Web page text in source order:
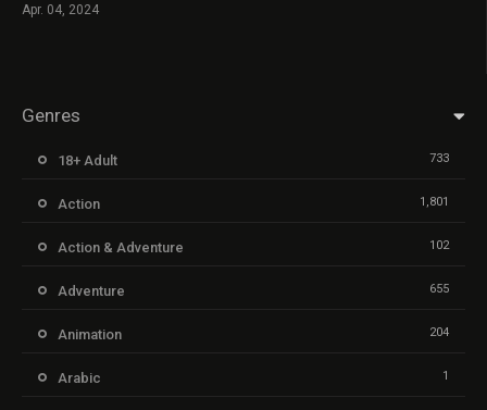
Apr. 04, 2024
Genres
18+ Adult 733
Action 1,801
Action & Adventure 102
Adventure 655
Animation 204
Arabic 1